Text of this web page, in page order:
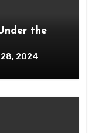
the
28, 2024